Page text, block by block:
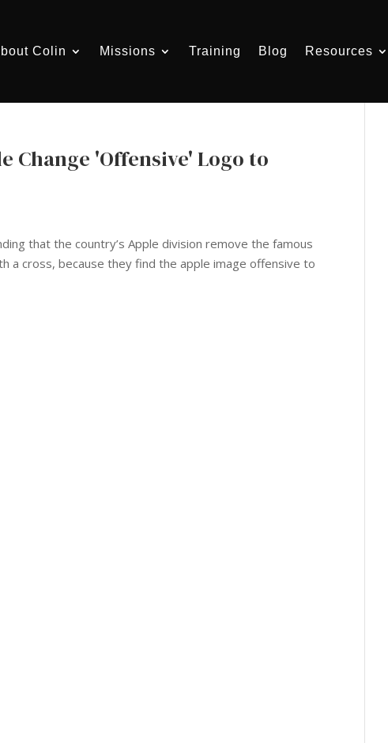
Colin Missions Training Blog Resources
Change 'Offensive' Logo to
that the country’s Apple division remove the famous
a cross, because they find the apple image offensive to